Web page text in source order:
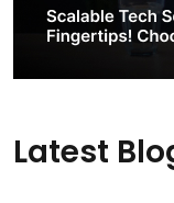
Latest